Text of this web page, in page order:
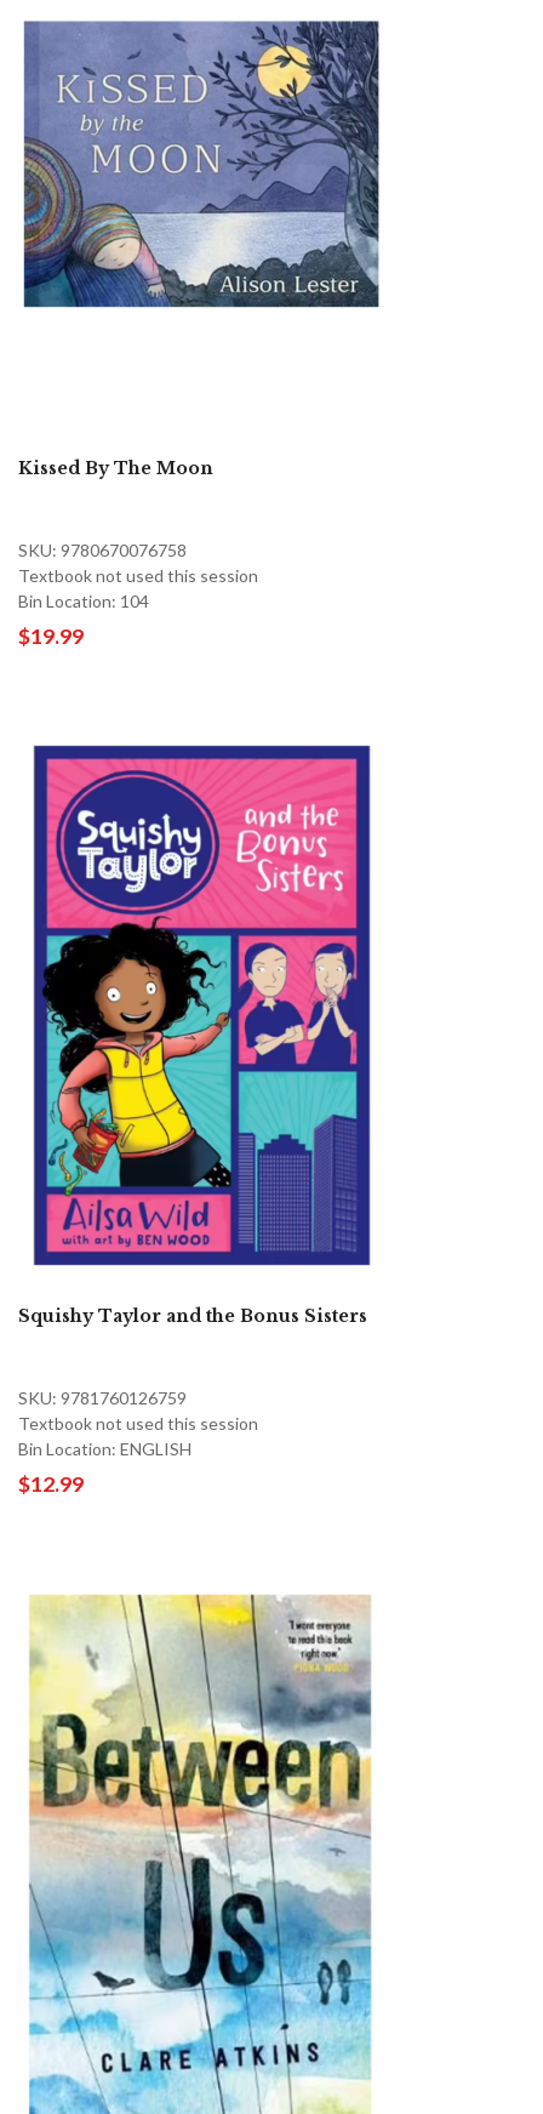
Kissed By The Moon
SKU: 9780670076758
Textbook not used this session
Bin Location: 104
$19.99
Squishy Taylor and the Bonus Sisters
SKU: 9781760126759
Textbook not used this session
Bin Location: ENGLISH
$12.99